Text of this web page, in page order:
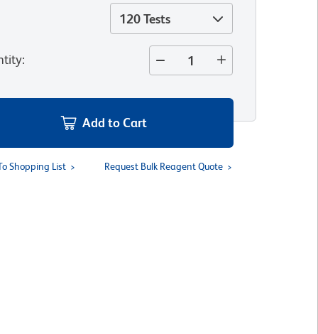
120 Tests
:
Add to Cart
Shopping List Request Bulk Reagent Quote